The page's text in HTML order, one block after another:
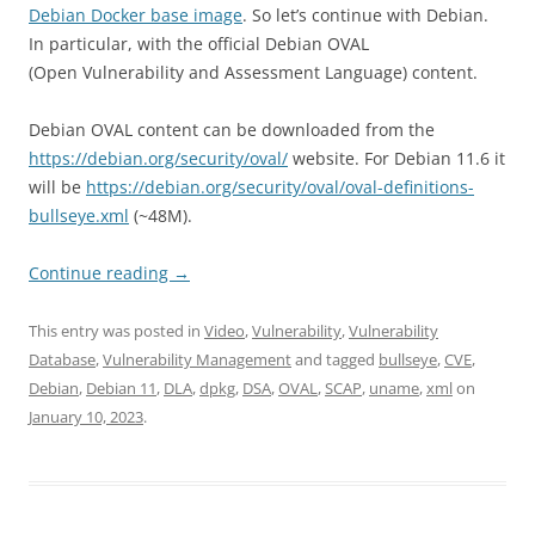
Debian Docker base image. So let’s continue with Debian.
In particular, with the official Debian OVAL
(Open Vulnerability and Assessment Language) content.
Debian OVAL content can be downloaded from the
https://debian.org/security/oval/ website. For Debian 11.6 it
will be https://debian.org/security/oval/oval-definitions-
bullseye.xml (~48M).
Continue reading →
This entry was posted in Video,Vulnerability,Vulnerability
Database,Vulnerability Managementand tagged bullseye,CVE,
Debian, Debian 11, DLA,dpkg, DSA,OVAL,SCAP, uname,xmlon
January 10, 2023.